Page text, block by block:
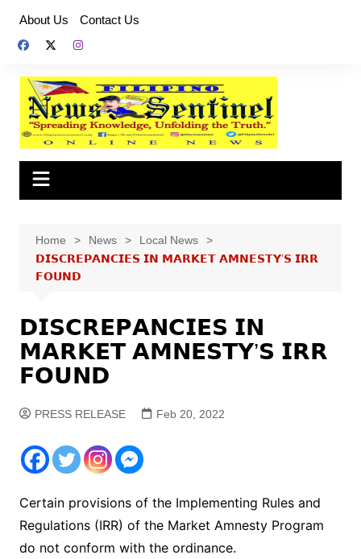
content
About Us Contact Us
Home News
Local News
𝗗𝗜𝗦𝗖𝗥𝗘𝗣𝗔𝗡𝗖𝗜𝗘𝗦 𝗜𝗡 𝗠𝗔𝗥𝗞𝗘𝗧 𝗔𝗠𝗡𝗘𝗦𝗧𝗬’𝗦 𝗜𝗥𝗥
𝗙𝗢𝗨𝗡𝗗
𝗗𝗜𝗦𝗖𝗥𝗘𝗣𝗔𝗡𝗖𝗜𝗘𝗦 𝗜𝗡
𝗠𝗔𝗥𝗞𝗘𝗧 𝗔𝗠𝗡𝗘𝗦𝗧𝗬’𝗦 𝗜𝗥𝗥
𝗙𝗢𝗨𝗡𝗗
PRESS RELEASE Feb 20, 2022
Certain provisions of the Implementing Rules and
Regulations (IRR) of the Market Amnesty Program
do not conform with the ordinance.